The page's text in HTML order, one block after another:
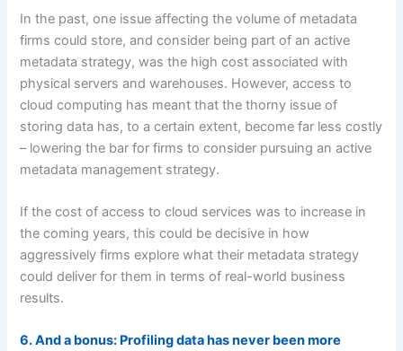
In the past, one issue affecting the volume of metadata
firms could store, and consider being part of an active
metadata strategy, was the high cost associated with
physical servers and warehouses. However, access to
cloud computing has meant that the thorny issue of
storing data has, to a certain extent, become far less costly
– lowering the bar for firms to consider pursuing an active
metadata management strategy.
If the cost of access to cloud services was to increase in
the coming years, this could be decisive in how
aggressively firms explore what their metadata strategy
could deliver for them in terms of real-world business
results.
6. And a bonus: Profiling data has never been more